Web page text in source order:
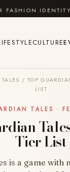
GUIDE
CULTURE
/ TOP
LIST
TALES ·
Tier List
is a game with